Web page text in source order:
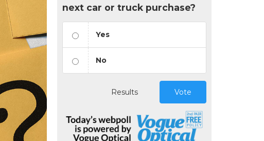
next car or truck purchase?
Yes
No
Results Vote